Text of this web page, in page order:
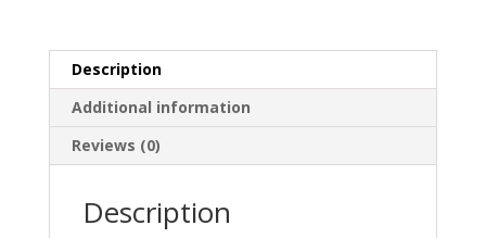
Description
Additional information
Reviews (0)
Description